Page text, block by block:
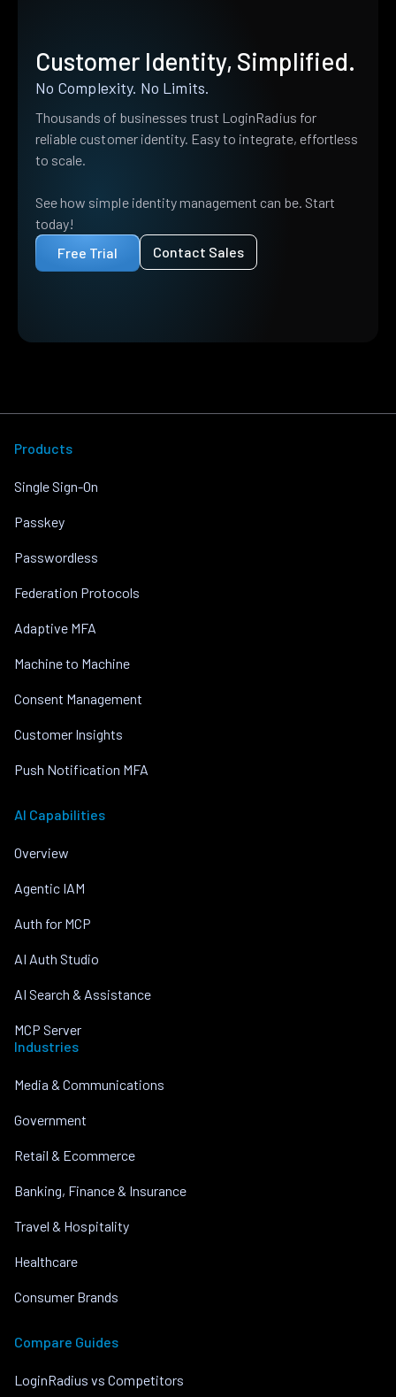
Customer Identity, Simplified.
No Complexity. No Limits.
Thousands of businesses trust LoginRadius for
reliable customer identity. Easy to integrate, effortless
to scale.
See how simple identity management can be. Start
today!
Free Trial
Contact Sales
Products
Single Sign-On
Passkey
Passwordless
Federation Protocols
Adaptive MFA
Machine to Machine
Consent Management
Customer Insights
Push Notification MFA
AI Capabilities
Overview
Agentic IAM
Auth for MCP
AI Auth Studio
AI Search & Assistance
MCP Server
Industries
Media & Communications
Government
Retail & Ecommerce
Banking, Finance & Insurance
Travel & Hospitality
Healthcare
Consumer Brands
Compare Guides
LoginRadius vs Competitors